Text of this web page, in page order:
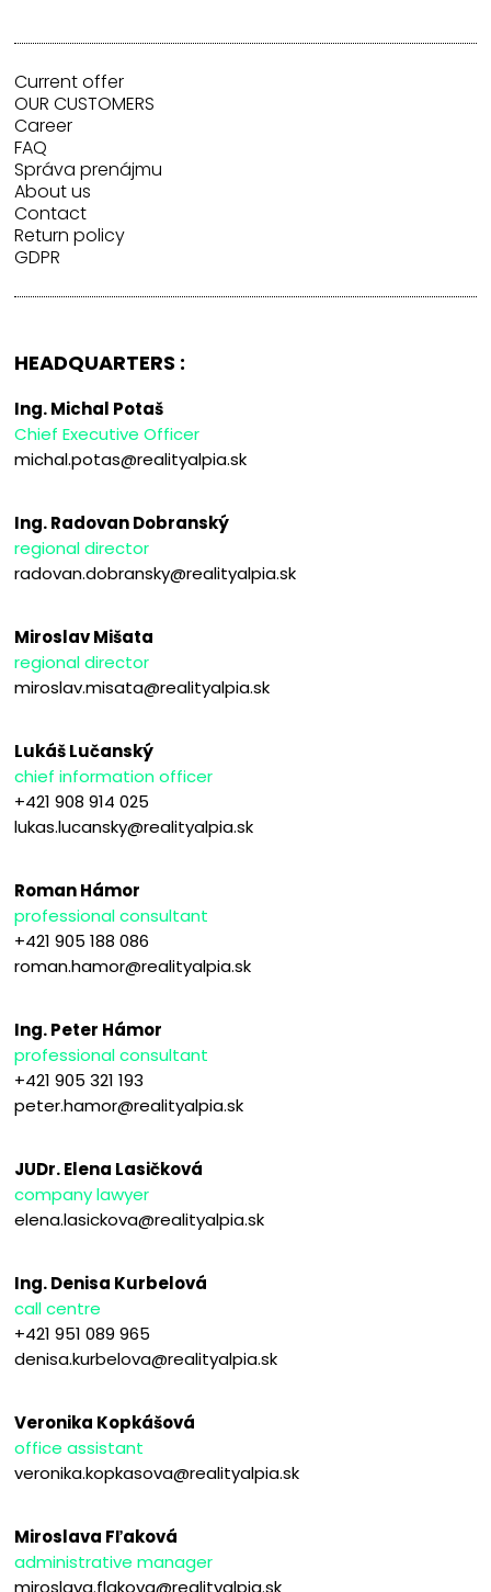
Current offer
OUR CUSTOMERS
Career
FAQ
Správa prenájmu
About us
Contact
Return policy
GDPR
HEADQUARTERS :
Ing. Michal Potaš
Chief Executive Officer
michal.potas@realityalpia.sk
Ing. Radovan Dobranský
regional director
radovan.dobransky@realityalpia.sk
Miroslav Mišata
regional director
miroslav.misata@realityalpia.sk
Lukáš Lučanský
chief information officer
+421 908 914 025
lukas.lucansky@realityalpia.sk
Roman Hámor
professional consultant
+421 905 188 086
roman.hamor@realityalpia.sk
Ing. Peter Hámor
professional consultant
+421 905 321 193
peter.hamor@realityalpia.sk
JUDr. Elena Lasičková
company lawyer
elena.lasickova@realityalpia.sk
Ing. Denisa Kurbelová
call centre
+421 951 089 965
denisa.kurbelova@realityalpia.sk
Veronika Kopkášová
office assistant
veronika.kopkasova@realityalpia.sk
Miroslava Fľaková
administrative manager
miroslava.flakova@realityalpia.sk